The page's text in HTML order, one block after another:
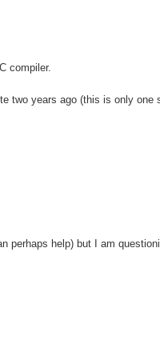
compiler.
two years ago (this is only one
perhaps help) but I am